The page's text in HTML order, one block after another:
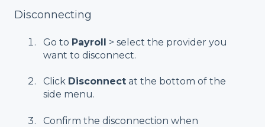
Disconnecting
Go to Payroll > select the provider you
want to disconnect.
Click Disconnect at the bottom of the
side menu.
Confirm the disconnection when